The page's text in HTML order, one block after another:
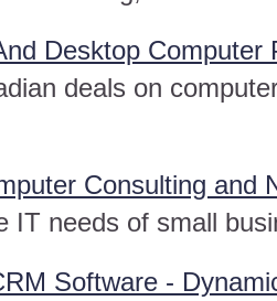
Desktop
deals on
Consulting and
IT needs of small
Software -